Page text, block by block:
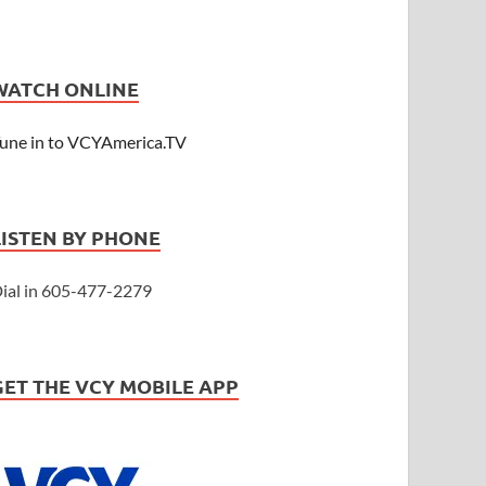
ONLINE
in to VCYAmerica.TV
BY PHONE
in 605-477-2279
THE VCY MOBILE APP